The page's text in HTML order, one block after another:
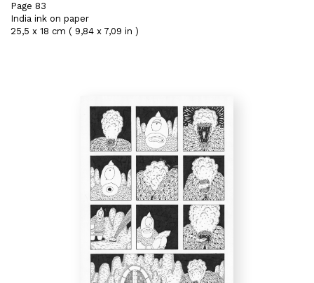
Page 83
India ink on paper
25,5 x 18 cm ( 9,84 x 7,09 in )